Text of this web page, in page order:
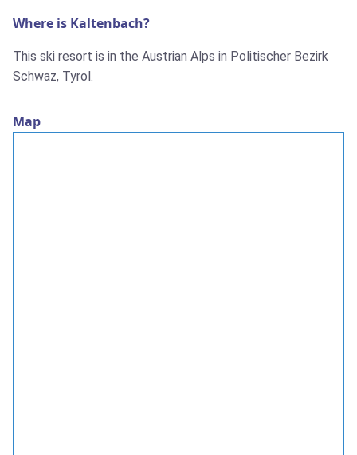
Where is Kaltenbach?
This ski resort is in the Austrian Alps in Politischer Bezirk
Schwaz, Tyrol.
Map